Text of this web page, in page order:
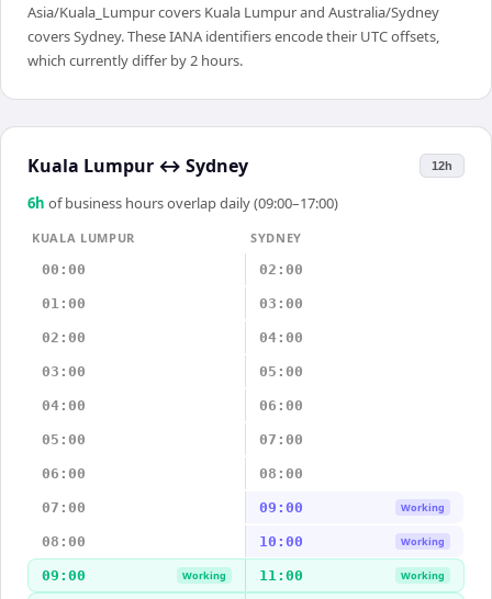
Asia/Kuala_Lumpur covers Kuala Lumpur and Australia/Sydney
covers Sydney. These IANA identifiers encode their UTC offsets,
which currently differ by 2 hours.
Kuala Lumpur ↔ Sydney 12h
6h of business hours overlap daily (09:00–17:00)
KUALA LUMPUR
SYDNEY
00:00
02:00
01:00 03:00
02:00 04:00
03:00 05:00
04:00 06:00
05:00 07:00
06:00 08:00
07:00 09:00 Working
08:00 10:00 Working
09:00 Working 11:00 Working